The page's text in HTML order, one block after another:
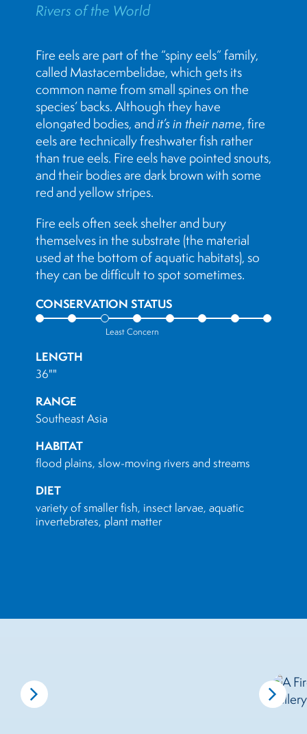
Rivers of the World
Fire eels are part of the “spiny eels” family,
called Mastacembelidae, which gets its
common name from small spines on the
species’ backs. Although they have
elongated bodies, andit’s in their name, fire
eels are technically freshwater fish rather
than true eels. Fire eels have pointed snouts,
and their bodies are dark brown with some
red and yellow stripes.
Fire eels often seek shelter and bury
themselves in the substrate (the material
used at the bottom of aquatic habitats), so
they can be difficult to spot sometimes.
CONSERVATION STATUS
Least Concern
LENGTH
36""
RANGE
Southeast Asia
HABITAT
flood plains, slow-moving rivers and streams
DIET
variety of smaller fish, insect larvae, aquatic
invertebrates, plant matter